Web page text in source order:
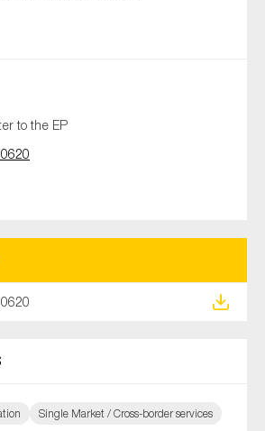
to the EP
Single Market / Cross-border services
would you like to receive news?